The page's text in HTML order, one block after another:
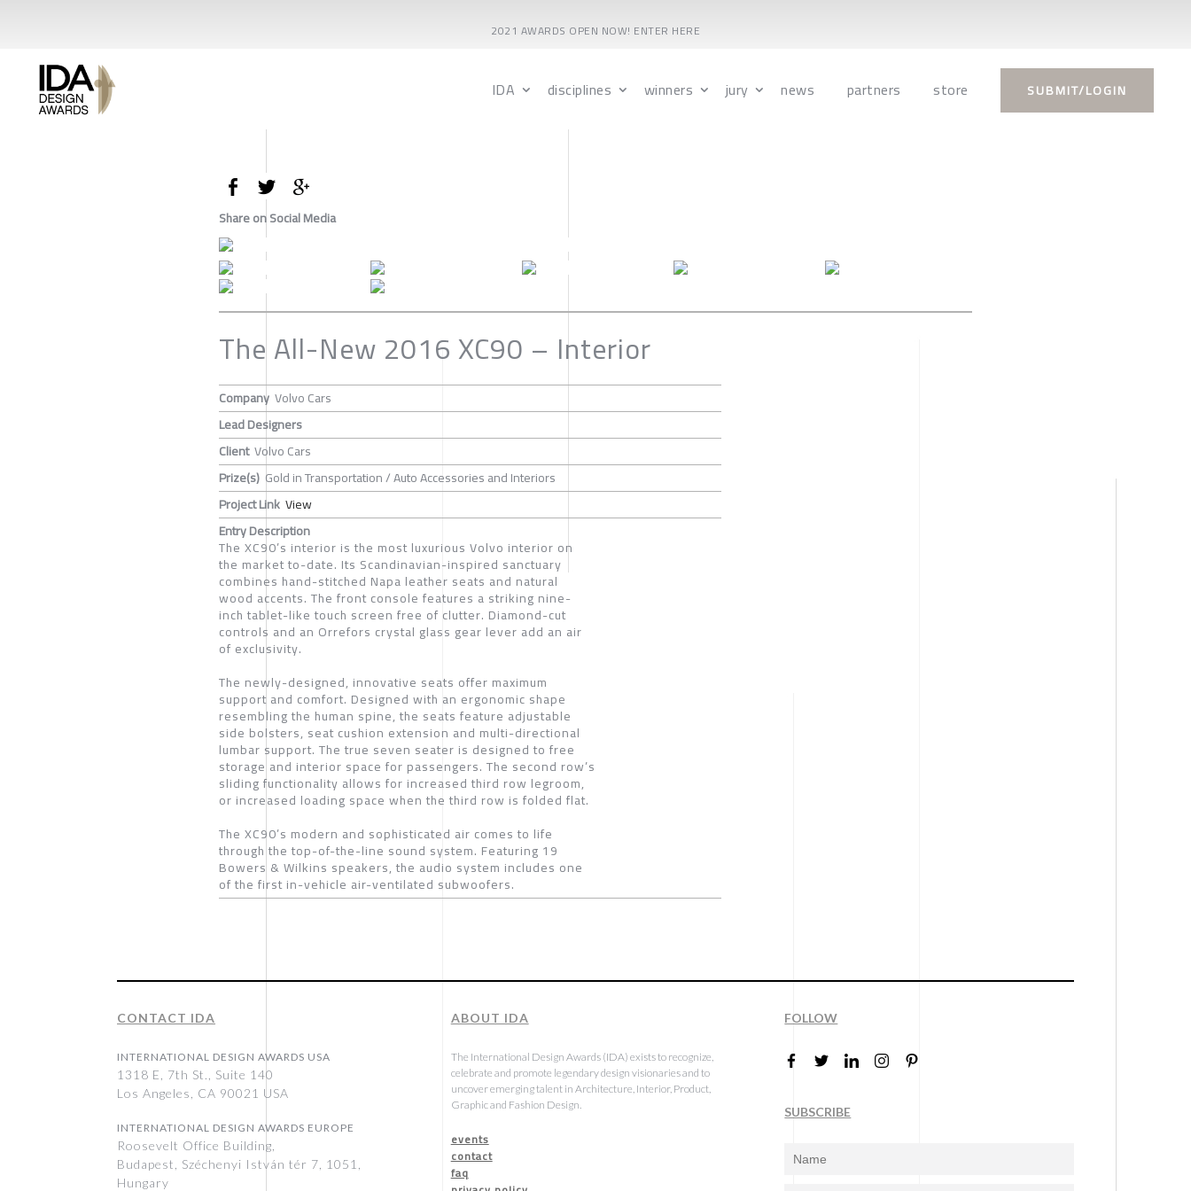
2021 AWARDS OPEN NOW! ENTER HERE
IDA disciplines winners jury news partners store SUBMIT/LOGIN
Share on Social Media
The All-New 2016 XC90 – Interior
Company Volvo Cars
Lead Designers
Client Volvo Cars
Prize(s) Gold in Transportation / Auto Accessories and Interiors
Project Link View
Entry Description
The XC90’s interior is the most luxurious Volvo interior on
the market to-date. Its Scandinavian-inspired sanctuary
combines hand-stitched Napa leather seats and natural
wood accents. The front console features a striking nine-
inch tablet-like touch screen free of clutter. Diamond-cut
controls and an Orrefors crystal glass gear lever add an air
of exclusivity.
The newly-designed, innovative seats offer maximum
support and comfort. Designed with an ergonomic shape
resembling the human spine, the seats feature adjustable
side bolsters, seat cushion extension and multi-directional
lumbar support. The true seven seater is designed to free
storage and interior space for passengers. The second row’s
sliding functionality allows for increased third row legroom,
or increased loading space when the third row is folded flat.
The XC90’s modern and sophisticated air comes to life
through the top-of-the-line sound system. Featuring 19
Bowers & Wilkins speakers, the audio system includes one
of the first in-vehicle air-ventilated subwoofers.
CONTACT IDA
INTERNATIONAL DESIGN AWARDS USA
1318 E, 7th St., Suite 140
Los Angeles, CA 90021 USA
INTERNATIONAL DESIGN AWARDS EUROPE
Roosevelt Office Building,
Budapest, Széchenyi István tér 7, 1051,
Hungary
ABOUT IDA
The International Design Awards (IDA) exists to recognize,
celebrate and promote legendary design visionaries and to
uncover emerging talent in Architecture, Interior, Product,
Graphic and Fashion Design.
events
contact
faq
FOLLOW
SUBSCRIBE